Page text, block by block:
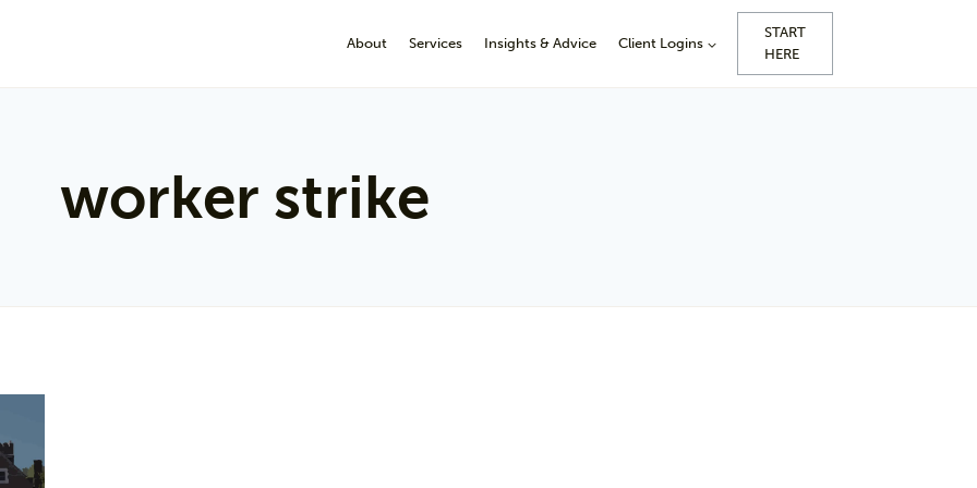
About Services Insights & Advice Client Logins
START
HERE
worker strike